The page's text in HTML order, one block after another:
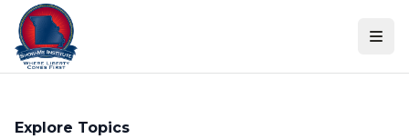
Skip to content
Explore Topics